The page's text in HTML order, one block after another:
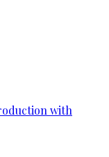
with